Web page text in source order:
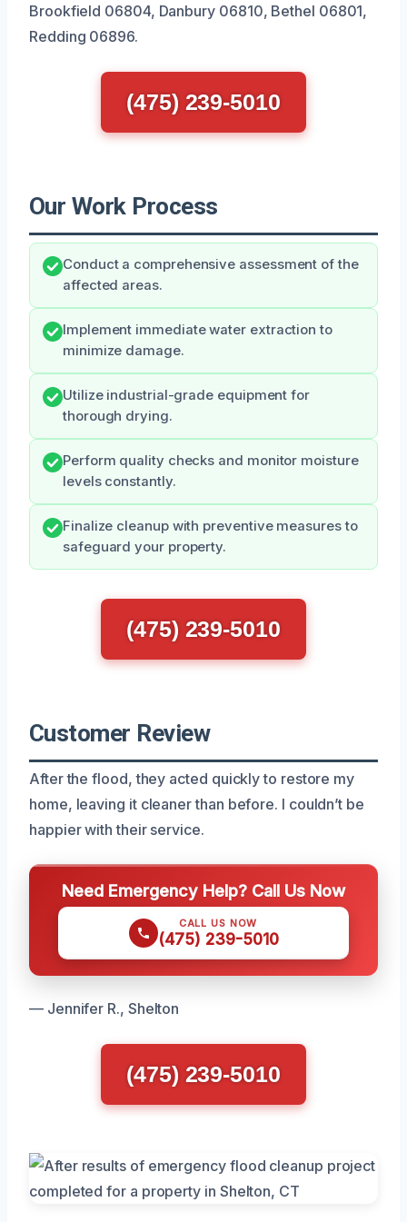
Brookfield 06804, Danbury 06810, Bethel 06801,
Redding 06896.
(475) 239-5010
Our Work Process
Conduct a comprehensive assessment of the
affected areas.
Implement immediate water extraction to
minimize damage.
Utilize industrial-grade equipment for
thorough drying.
Perform quality checks and monitor moisture
levels constantly.
Finalize cleanup with preventive measures to
safeguard your property.
(475) 239-5010
Customer Review
After the flood, they acted quickly to restore my
home, leaving it cleaner than before. I couldn’t be
happier with their service.
Need Emergency Help? Call Us Now
CALL US NOW
(475) 239-5010
— Jennifer R., Shelton
(475) 239-5010